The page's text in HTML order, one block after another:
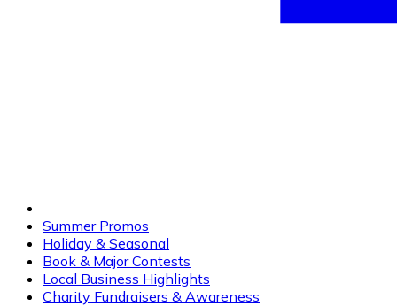
Summer Promos
Holiday & Seasonal
Book & Major Contests
Local Business Highlights
Charity Fundraisers & Awareness